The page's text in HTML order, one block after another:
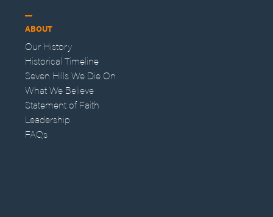
ABOUT
Our History
Historical Timeline
Seven Hills We Die On
What We Believe
Statement of Faith
Leadership
FAQs